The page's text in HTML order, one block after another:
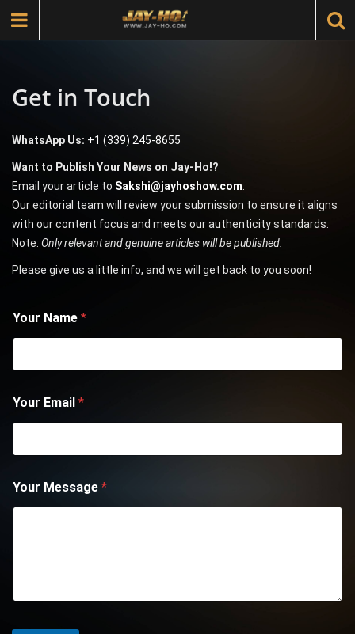
Get in Touch
WhatsApp Us: +1 (339) 245-8655
Want to Publish Your News on Jay-Ho!?
Email your article to Sakshi@jayhoshow.com
Our editorial team will review your submission to ensure it aligns
with our content focus and meets our authenticity standards.
Note: Only relevant and genuine articles will be published.
Please give us a little info, and we will get back to you soon!
Your Name *
Your Email *
Your Message *